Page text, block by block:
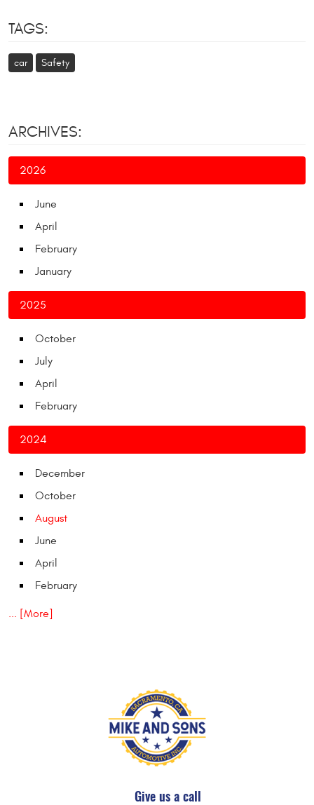
TAGS:
car Safety
ARCHIVES:
2026
June
April
February
January
2025
October
July
April
February
2024
December
October
August
June
April
February
... [More]
Give us a call